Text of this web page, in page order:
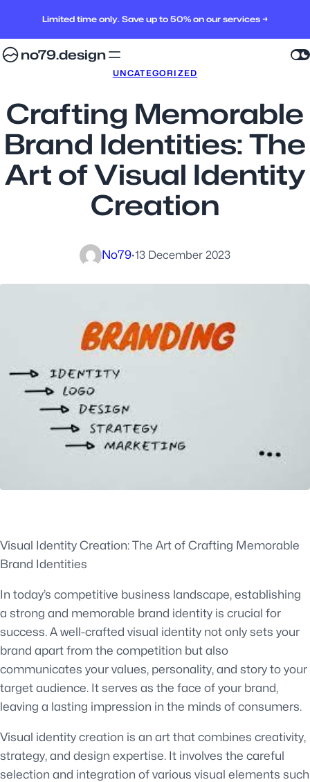
Limited time only. Save up to 50% on our services →
no79.design
UNCATEGORIZED
Crafting Memorable
Brand Identities: The
Art of Visual Identity
Creation
No79·13 December 2023
Visual Identity Creation: The Art of Crafting Memorable
Brand Identities
In today’s competitive business landscape, establishing
a strong and memorable brand identity is crucial for
success. A well-crafted visual identity not only sets your
brand apart from the competition but also
communicates your values, personality, and story to your
target audience. It serves as the face of your brand,
leaving a lasting impression in the minds of consumers.
Visual identity creation is an art that combines creativity,
strategy, and design expertise. It involves the careful
selection and integration of various visual elements such